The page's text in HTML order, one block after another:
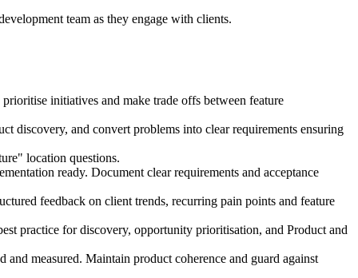
team as they engage with clients.
initiatives and make trade offs between feature
discovery, and convert problems into clear requirements ensuring
location questions.
ready. Document clear requirements and acceptance
feedback on client trends, recurring pain points and feature
practice for discovery, opportunity prioritisation, and Product and
measured. Maintain product coherence and guard against